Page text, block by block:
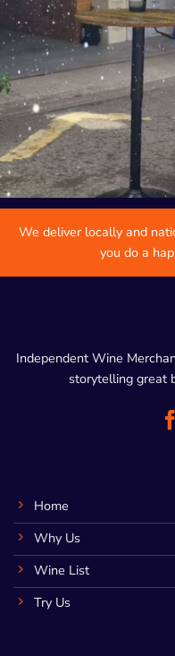
We deliver locally and
you do a
Independent Wine
storytelling great
Home
Why Us
Wine List
Try Us